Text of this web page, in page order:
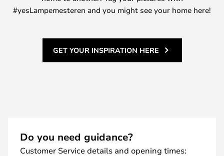
#yesLampemesteren and you might see your home here!
GET YOUR INSPIRATION HERE
Do you need guidance?
Customer Service details and opening times: